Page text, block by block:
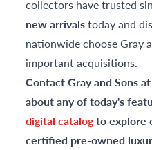
collectors have trusted
new arrivalstoday and
nationwide choose Gray
important acquisitions.
Contact Gray and Sons
about any of today's
digital catalogto explore
certified pre-owned